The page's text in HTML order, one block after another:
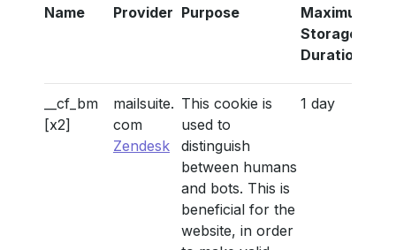
Name Provider Purpose
Maximum
Storage
Duration
__cf_bm
[x2]
mailsuite.
com
Zendesk
This cookie is
used to
distinguish
between humans
and bots. This is
beneficial for the
website, in order
1 day